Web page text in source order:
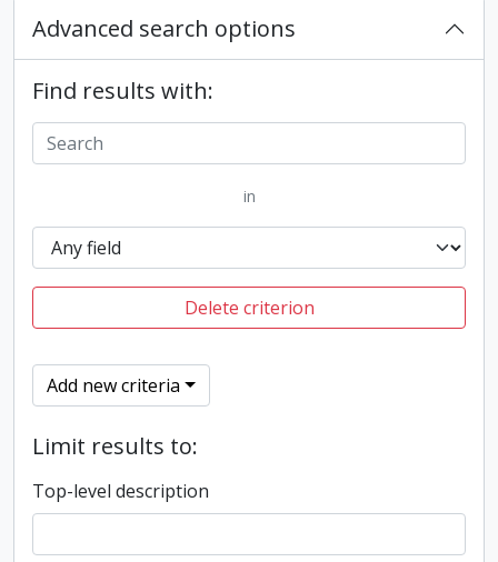
Advanced search options
Find results with:
in
Delete criterion
Add new criteria
Limit results to:
Top-level description